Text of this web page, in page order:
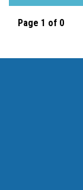
Page 1 of 0